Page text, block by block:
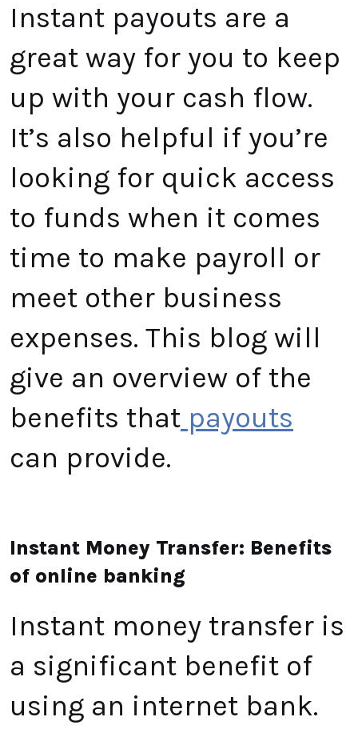
Instant payouts are a
great way for you to keep
up with your cash flow.
It’s also helpful if you’re
looking for quick access
to funds when it comes
time to make payroll or
meet other business
expenses. This blog will
give an overview of the
benefits that payouts
can provide.
Instant Money Transfer: Benefits
of online banking
Instant money transfer is
a significant benefit of
using an internet bank.